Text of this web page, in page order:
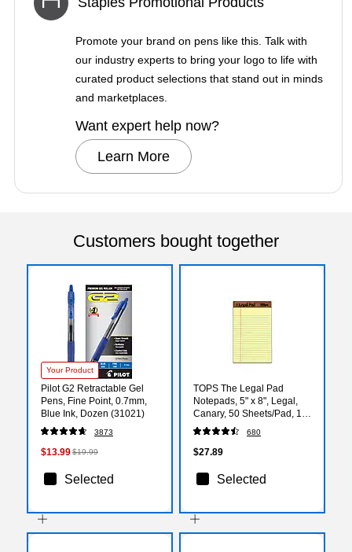
Promote your brand on pens like this. Talk with
our industry experts to bring your logo to life with
curated product selections that stand out in minds
and marketplaces.
Want expert help now?
Learn More
Customers bought together
Your Product
Pilot G2 Retractable Gel
Pens, Fine Point, 0.7mm,
Blue Ink, Dozen (31021)
3873
$13.99$19.99
Selected
TOPS The Legal Pad
Notepads, 5" x 8", Legal,
Canary, 50 Sheets/Pad, 12
Pads/Pack (TOP 7501)
680
$27.89
Selected